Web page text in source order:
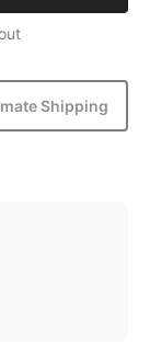
Shipping